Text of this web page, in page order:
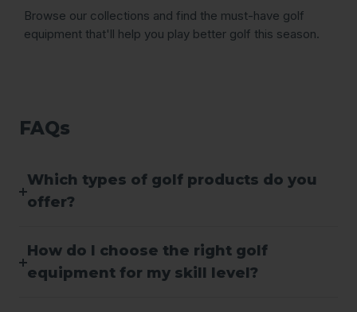
Browse our collections and find the must-have golf
equipment that'll help you play better golf this season.
FAQs
Which types of golf products do you
offer?
How do I choose the right golf
equipment for my skill level?